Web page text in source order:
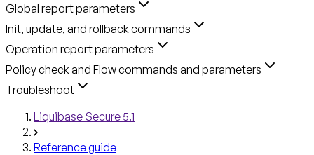
Global report parameters
Init, update, and rollback commands
Operation report parameters
Policy check and Flow commands and parameters
Troubleshoot
Liquibase Secure 5.1
Reference guide